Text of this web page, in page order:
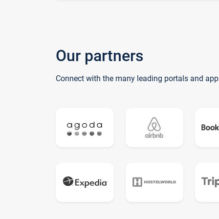
Our partners
Connect with the many leading portals and